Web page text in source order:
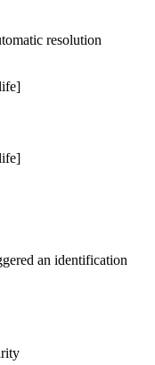
resolution
]
]
an identification